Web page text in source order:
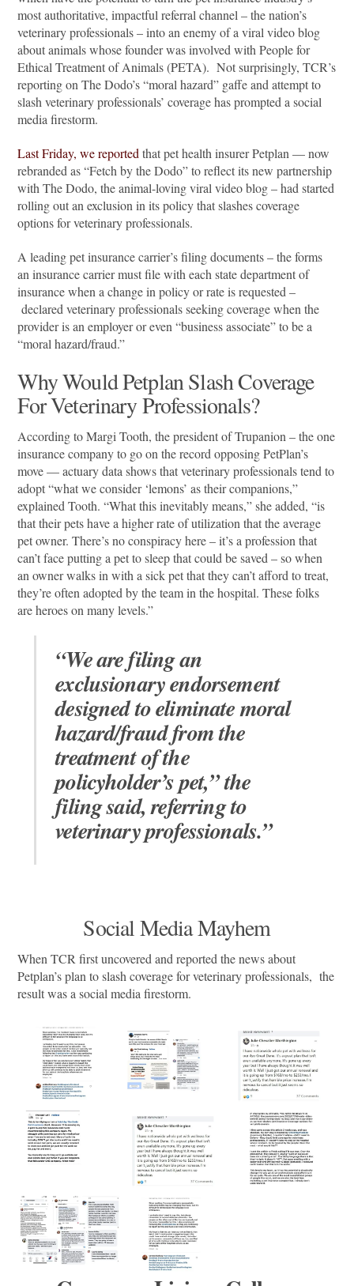
most authoritative, impactful referral channel – the nation’s
veterinary professionals – into an enemy of a viral video blog
about animals whose founder was involved with People for
Ethical Treatment of Animals (PETA). Not surprisingly, TCR’s
reporting on The Dodo’s “moral hazard” gaffe and attempt to
slash veterinary professionals’ coverage has prompted a social
media firestorm.
Last Friday, we reportedthat pet health insurer Petplan — now
rebranded as “Fetch by the Dodo” to reflect its new partnership
with The Dodo, the animal-loving viral video blog – had started
rolling out an exclusion in its policy that slashes coverage
options for veterinary professionals.
A leading pet insurance carrier’s filing documents – the forms
an insurance carrier must file with each state department of
insurance when a change in policy or rate is requested –
declared veterinary professionals seeking coverage when the
provider is an employer or even “business associate” to be a
“moral hazard/fraud.”
Why Would Petplan Slash Coverage
For Veterinary Professionals?
According to Margi Tooth, the president of Trupanion – the one
insurance company to go on the record opposing PetPlan’s
move — actuary data shows that veterinary professionals tend to
adopt “what we consider ‘lemons’ as their companions,”
explained Tooth. “What this inevitably means,” she added, “is
that their pets have a higher rate of utilization that the average
pet owner. There’s no conspiracy here – it’s a profession that
can’t face putting a pet to sleep that could be saved – so when
an owner walks in with a sick pet that they can’t afford to treat,
they’re often adopted by the team in the hospital. These folks
are heroes on many levels.”
“We are filing an
exclusionary endorsement
designed to eliminate moral
hazard/fraud from the
treatment of the
policyholder’s pet,” the
filing said, referring to
veterinary professionals.”
Social Media Mayhem
When TCR first uncovered and reported the news about
Petplan’s plan to slash coverage for veterinary professionals, the
result was a social media firestorm.